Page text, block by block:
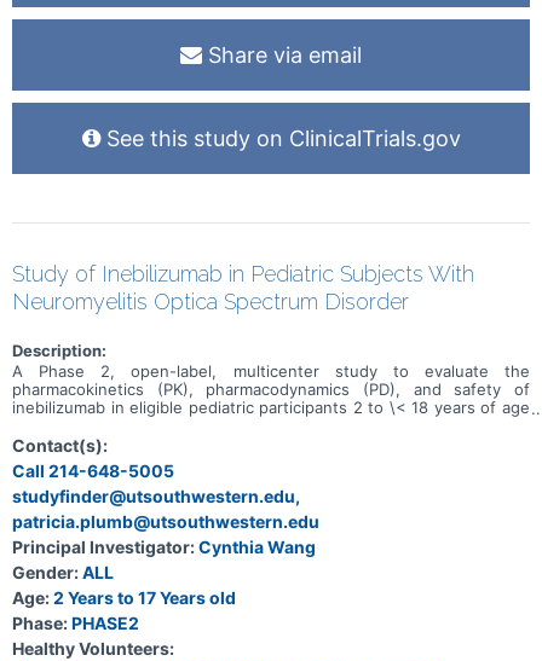
Share via email
See this study on ClinicalTrials.gov
Study of Inebilizumab in Pediatric Subjects With
Neuromyelitis Optica Spectrum Disorder
Description:
A Phase 2, open-label, multicenter study to evaluate the
pharmacokinetics (PK), pharmacodynamics (PD), and safety of
inebilizumab in eligible pediatric participants 2 to \< 18 years of age
(NMOSD) who are seropositive for autoantibodies against
aquaporin-4 (AQP4-immunoglobulin \[Ig\]G).
Contact(s):
Call 214-648-5005
studyfinder@utsouthwestern.edu,
patricia.plumb@utsouthwestern.edu
Principal Investigator:Cynthia Wang
Gender:ALL
Age:2 Years to 17 Years old
Phase:PHASE2
Healthy Volunteers: